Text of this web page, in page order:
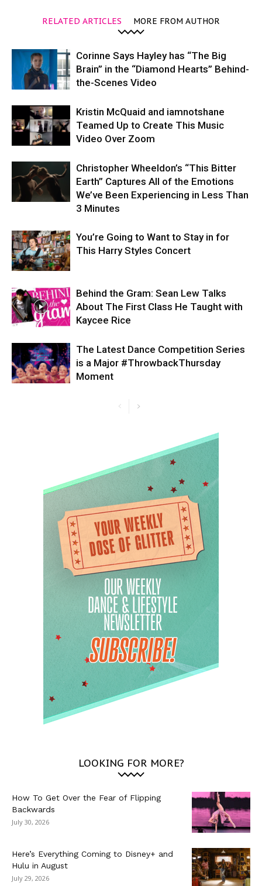
RELATED ARTICLES MORE FROM AUTHOR
Corinne Says Hayley has “The Big
Brain” in the “Diamond Hearts” Behind-
the-Scenes Video
Kristin McQuaid and iamnotshane
Teamed Up to Create This Music
Video Over Zoom
Christopher Wheeldon’s “This Bitter
Earth” Captures All of the Emotions
We’ve Been Experiencing in Less Than
3 Minutes
You’re Going to Want to Stay in for
This Harry Styles Concert
Behind the Gram: Sean Lew Talks
About The First Class He Taught with
Kaycee Rice
The Latest Dance Competition Series
is a Major #ThrowbackThursday
Moment
LOOKING FOR MORE?
How To Get Over the Fear of Flipping
Backwards
July 30, 2026
Here’s Everything Coming to Disney+ and
Hulu in August
July 29, 2026